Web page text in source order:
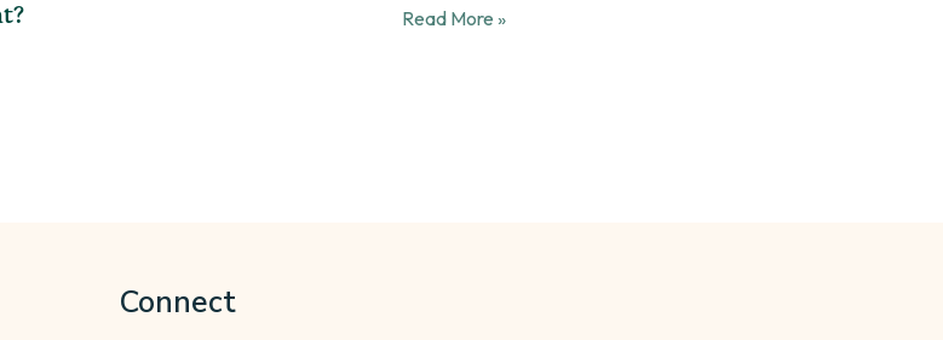
Read More »
Connect